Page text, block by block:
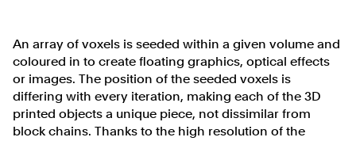
An array of voxels is seeded within a given volume and
coloured in to create floating graphics, optical effects
or images. The position of the seeded voxels is
differing with every iteration, making each of the 3D
printed objects a unique piece, not dissimilar from
block chains. Thanks to the high resolution of the